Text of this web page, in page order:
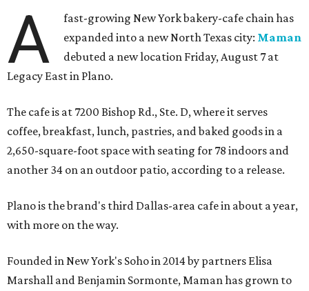
A
fast-growing New York bakery-cafe chain has
expanded into a new North Texas city: Maman
debuted a new location Friday, August 7 at
Legacy East in Plano.
The cafe is at 7200 Bishop Rd., Ste. D, where it serves
coffee, breakfast, lunch, pastries, and baked goods in a
2,650-square-foot space with seating for 78 indoors and
another 34 on an outdoor patio, according to a release.
Plano is the brand's third Dallas-area cafe in about a year,
with more on the way.
Founded in New York's Soho in 2014 by partners Elisa
Marshall and Benjamin Sormonte, Maman has grown to